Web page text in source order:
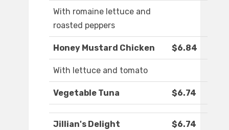
With romaine lettuce and
roasted peppers
Honey Mustard Chicken $6.84
With lettuce and tomato
Vegetable Tuna $6.74
Jillian's Delight $6.74